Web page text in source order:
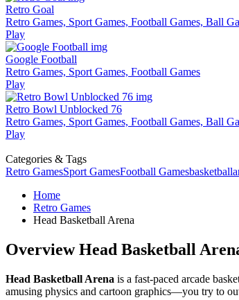
Retro Goal
Retro Games, Sport Games, Football Games, Ball
Play
Google Football
Retro Games, Sport Games, Football Games
Play
Retro Bowl Unblocked 76
Retro Games, Sport Games, Football Games, Ball
Play
Categories & Tags
Retro GamesSport GamesFootball Gamesbasketball
Home
Retro Games
Head Basketball Arena
Overview Head Basketball
Head Basketball Arena is a fast-paced arcade
amusing physics and cartoon graphics—you try to